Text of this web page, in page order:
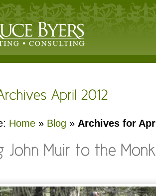
Home » Blog » Archives for